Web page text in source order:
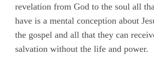
revelation from God to the soul all
have is a mental conception about
the gospel and all that they can
salvation without the life and power.